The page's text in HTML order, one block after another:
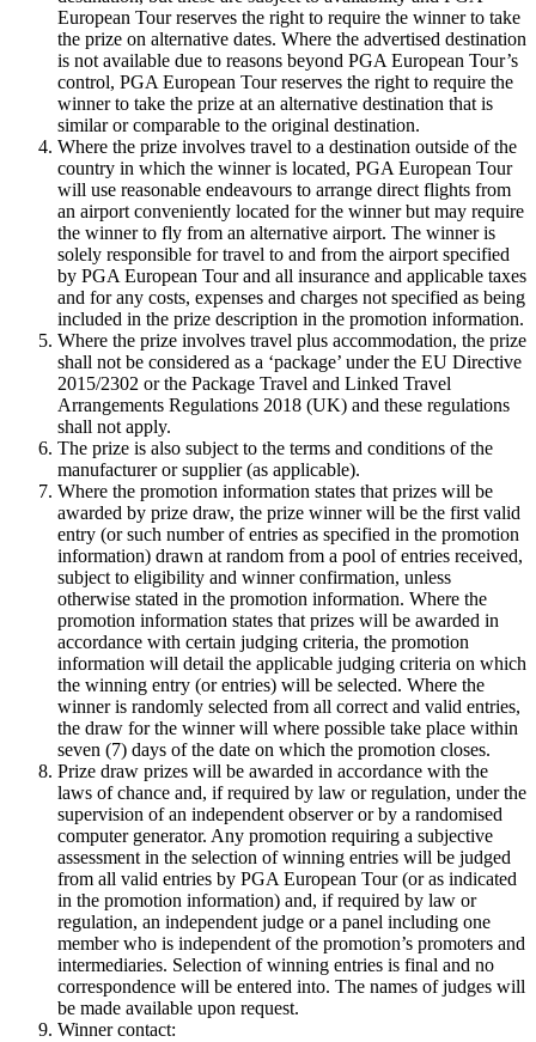
European Tour reserves the right to require the winner to take
the prize on alternative dates. Where the advertised destination
is not available due to reasons beyond PGA European Tour’s
control, PGA European Tour reserves the right to require the
winner to take the prize at an alternative destination that is
similar or comparable to the original destination.
Where the prize involves travel to a destination outside of the
country in which the winner is located, PGA European Tour
will use reasonable endeavours to arrange direct flights from
an airport conveniently located for the winner but may require
the winner to fly from an alternative airport. The winner is
solely responsible for travel to and from the airport specified
by PGA European Tour and all insurance and applicable taxes
and for any costs, expenses and charges not specified as being
included in the prize description in the promotion information.
Where the prize involves travel plus accommodation, the prize
shall not be considered as a ‘package’ under the EU Directive
2015/2302 or the Package Travel and Linked Travel
Arrangements Regulations 2018 (UK) and these regulations
shall not apply.
The prize is also subject to the terms and conditions of the
manufacturer or supplier (as applicable).
Where the promotion information states that prizes will be
awarded by prize draw, the prize winner will be the first valid
entry (or such number of entries as specified in the promotion
information) drawn at random from a pool of entries received,
subject to eligibility and winner confirmation, unless
otherwise stated in the promotion information. Where the
promotion information states that prizes will be awarded in
accordance with certain judging criteria, the promotion
information will detail the applicable judging criteria on which
the winning entry (or entries) will be selected. Where the
winner is randomly selected from all correct and valid entries,
the draw for the winner will where possible take place within
seven (7) days of the date on which the promotion closes.
Prize draw prizes will be awarded in accordance with the
laws of chance and, if required by law or regulation, under the
supervision of an independent observer or by a randomised
computer generator. Any promotion requiring a subjective
assessment in the selection of winning entries will be judged
from all valid entries by PGA European Tour (or as indicated
in the promotion information) and, if required by law or
regulation, an independent judge or a panel including one
member who is independent of the promotion’s promoters and
intermediaries. Selection of winning entries is final and no
correspondence will be entered into. The names of judges will
be made available upon request.
Winner contact: